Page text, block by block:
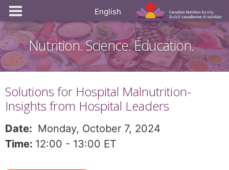
English
Nutrition. Science. Éducation.
Solutions for Hospital Malnutrition-
Insights from Hospital Leaders
Date: Monday, October 7, 2024
Time: 12:00 - 13:00 ET